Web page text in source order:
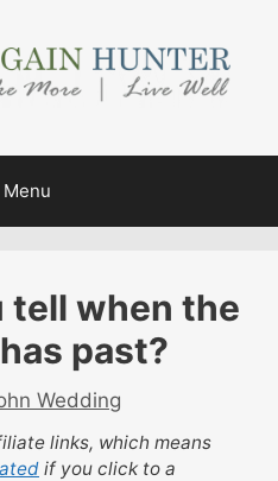
Menu
tell when the
past?
Wedding
links, which means
if you click to a